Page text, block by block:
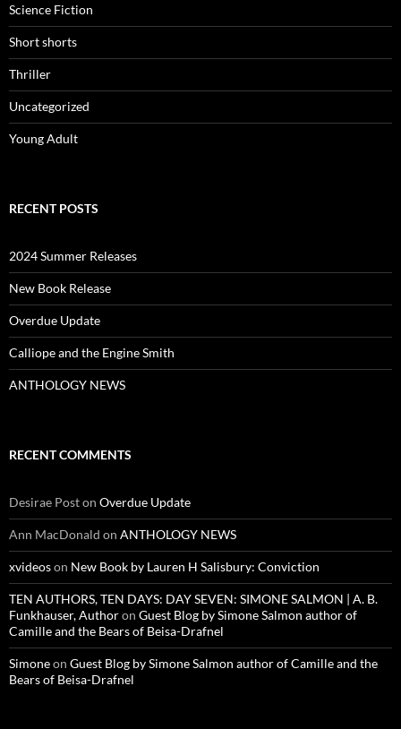
Science Fiction
Short shorts
Thriller
Uncategorized
Young Adult
RECENT POSTS
2024 Summer Releases
New Book Release
Overdue Update
Calliope and the Engine Smith
ANTHOLOGY NEWS
RECENT COMMENTS
Desirae Poston Overdue Update
Ann MacDonald on ANTHOLOGY NEWS
xvideoson New Book by Lauren H Salisbury: Conviction
TEN AUTHORS, TEN DAYS: DAY SEVEN: SIMONE SALMON | A. B.
Funkhauser, Authoron Guest Blog by Simone Salmon author of
Camille and the Bears of Beisa-Drafnel
Simoneon Guest Blog by Simone Salmon author of Camille and the
Bears of Beisa-Drafnel